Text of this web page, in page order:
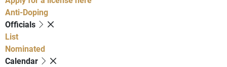
Anti-Doping
Officials
List
Nominated
Calendar